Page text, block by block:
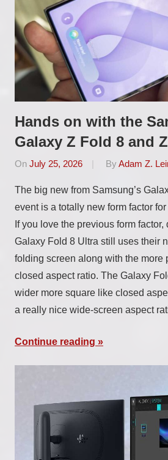
Hands on with the
Galaxy Z Fold 8 and
On July 25, 2026 By Adam Z.
The big new from Samsung’s
event is a totally new form factor
If you love the previous form factor,
Galaxy Fold 8 Ultra still uses their
folding screen along with the more
closed aspect ratio. The Galaxy
wider more square like closed
a really nice wide-screen aspect
Continue reading